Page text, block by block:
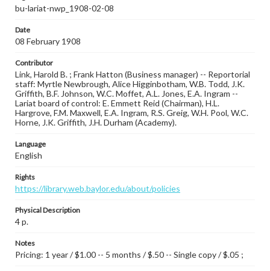
bu-lariat-nwp_1908-02-08
Date
08 February 1908
Contributor
Link, Harold B. ; Frank Hatton (Business manager) -- Reportorial
staff: Myrtle Newbrough, Alice Higginbotham, W.B. Todd, J.K.
Griffith, B.F. Johnson, W.C. Moffet, A.L. Jones, E.A. Ingram --
Lariat board of control: E. Emmett Reid (Chairman), H.L.
Hargrove, F.M. Maxwell, E.A. Ingram, R.S. Greig, W.H. Pool, W.C.
Horne, J.K. Griffith, J.H. Durham (Academy).
Language
English
Rights
https://library.web.baylor.edu/about/policies
Physical Description
4 p.
Notes
Pricing: 1 year / $1.00 -- 5 months / $.50 -- Single copy / $.05 ;